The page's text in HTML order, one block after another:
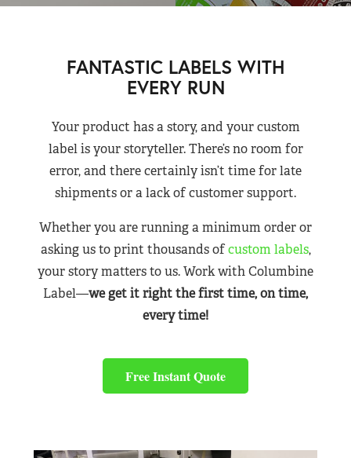
FANTASTIC LABELS WITH
EVERY RUN
Your product has a story, and your custom
label is your storyteller. There’s no room for
error, and there certainly isn’t time for late
shipments or a lack of customer support.
Whether you are running a minimum order or
asking us to print thousands ofcustom labels,
your story matters to us. Work with Columbine
Label—we get it right the first time, on time,
every time!
Free Instant Quote